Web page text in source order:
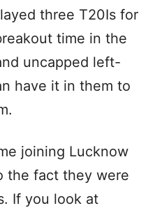
three T20Is for
time in the
uncapped left-
have it in them to
joining Lucknow
the fact they were
If you look at